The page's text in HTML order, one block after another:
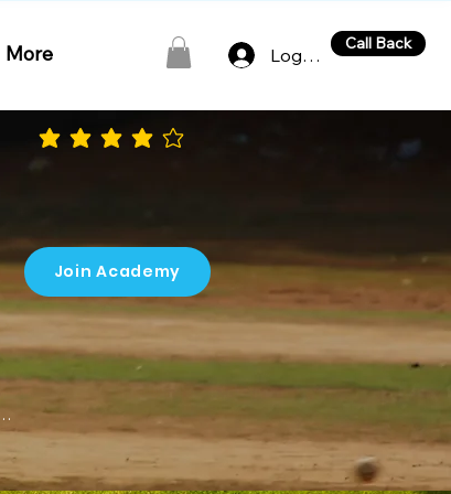
More Log In
Call Back
average rating is 4 out of 5
Join Academy